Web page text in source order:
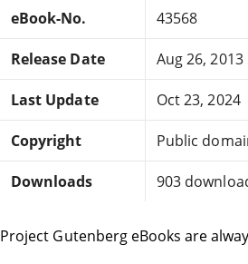
eBook-No. 43568
Release Date Aug 26, 2013
Last Update Oct 23, 2024
Copyright Public
Downloads 903
Project Gutenberg eBooks are